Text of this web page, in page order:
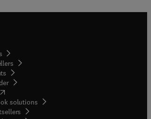
opens in new tab/window
solutions